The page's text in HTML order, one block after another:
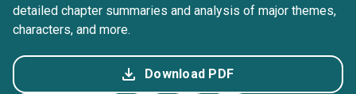
detailed chapter summaries and analysis of major themes,
characters, and more.
Download PDF